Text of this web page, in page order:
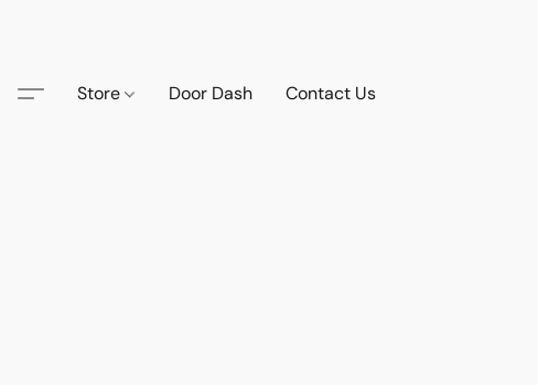
Store Door Dash Contact Us